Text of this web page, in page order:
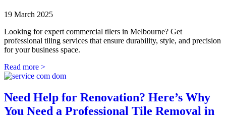
19 March 2025
Looking for expert commercial tilers in Melbourne? Get
professional tiling services that ensure durability, style, and precision
for your business space.
Read more >
Need Help for Renovation? Here’s Why
You Need a Professional Tile Removal in